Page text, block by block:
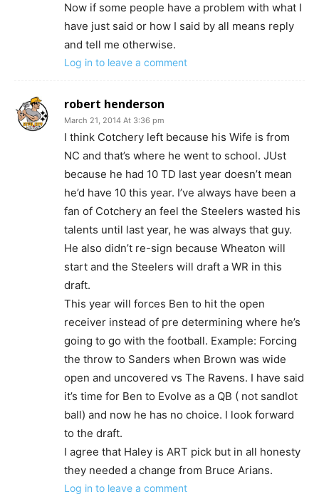
Now if some people have a problem with what I
have just said or how I said by all means reply
and tell me otherwise.
Log in to leave a comment
robert henderson
March 21, 2014 At 3:36 pm
I think Cotchery left because his Wife is from
NC and that’s where he went to school. JUst
because he had 10 TD last year doesn’t mean
he’d have 10 this year. I’ve always have been a
fan of Cotchery an feel the Steelers wasted his
talents until last year, he was always that guy.
He also didn’t re-sign because Wheaton will
start and the Steelers will draft a WR in this
draft.
This year will forces Ben to hit the open
receiver instead of pre determining where he’s
going to go with the football. Example: Forcing
the throw to Sanders when Brown was wide
open and uncovered vs The Ravens. I have said
it’s time for Ben to Evolve as a QB ( not sandlot
ball) and now he has no choice. I look forward
to the draft.
I agree that Haley is ART pick but in all honesty
they needed a change from Bruce Arians.
Log in to leave a comment